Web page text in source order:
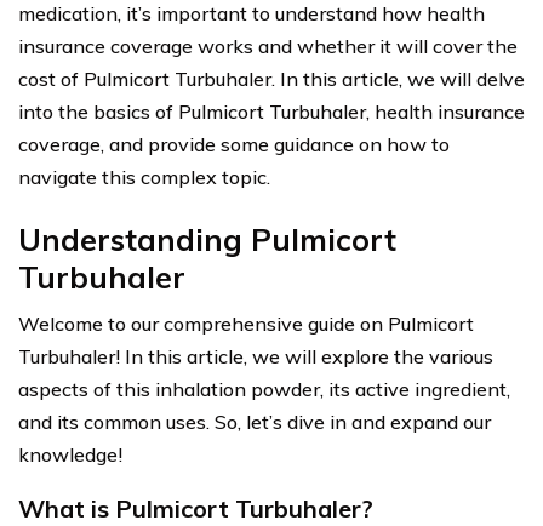
medication, it’s important to understand how health
insurance coverage works and whether it will cover the
cost of Pulmicort Turbuhaler. In this article, we will delve
into the basics of Pulmicort Turbuhaler, health insurance
coverage, and provide some guidance on how to
navigate this complex topic.
Understanding Pulmicort
Turbuhaler
Welcome to our comprehensive guide on Pulmicort
Turbuhaler! In this article, we will explore the various
aspects of this inhalation powder, its active ingredient,
and its common uses. So, let’s dive in and expand our
knowledge!
What is Pulmicort Turbuhaler?